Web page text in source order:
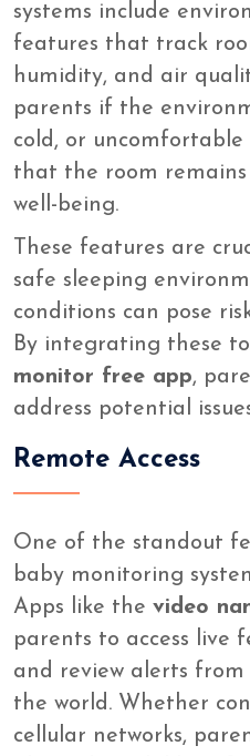
systems include
features that track
humidity, and air
parents if the
cold, or
that the room
well-being.
These features are
safe sleeping
conditions can pose
By integrating these
monitor free app,
address potential
Remote Access
One of the standout
baby monitoring
Apps like the video
parents to access live
and review alerts
the world. Whether
cellular networks,